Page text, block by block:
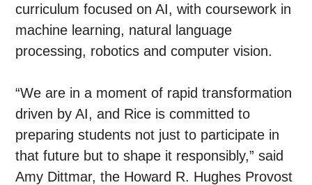
curriculum focused on AI, with coursework in
machine learning, natural language
processing, robotics and computer vision.
“We are in a moment of rapid transformation
driven by AI, and Rice is committed to
preparing students not just to participate in
that future but to shape it responsibly,” said
Amy Dittmar, the Howard R. Hughes Provost